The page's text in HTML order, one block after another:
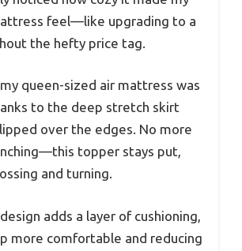
feel—like upgrading to a
the hefty price tag.
queen-sized air mattress was
to the deep stretch skirt
over the edges. No more
topper stays put,
and turning.
adds a layer of cushioning,
more comfortable and reducing